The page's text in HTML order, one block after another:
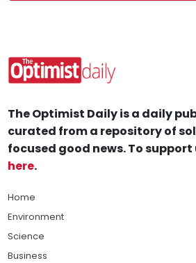
The Optimist Daily is a daily
curated from a repository of
focused good news. To support
here.
Home
Environment
Science
Business